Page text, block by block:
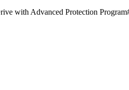
with Advanced Protection Program